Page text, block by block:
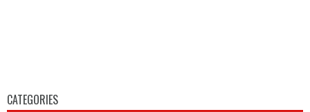
CATEGORIES